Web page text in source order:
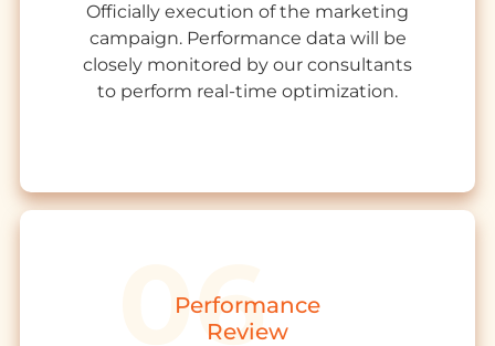
Officially execution of the marketing
campaign. Performance data will be
closely monitored by our consultants
to perform real-time optimization.
Performance
Review